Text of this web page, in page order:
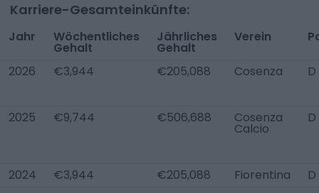
Karriere-Gesamteinkünfte:
Jahr Wöchentliches
Gehalt
Jährliches
Gehalt
Verein
2026 €3,944 €205,088 Cosenza
2025 €9,744 €506,688 Cosenza
Calcio
2024 €3,944 €205,088 Fiorentina